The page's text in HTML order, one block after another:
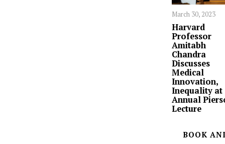
March 30, 2023
Harvard
Professor
Amitabh
Chandra
Discusses
Medical
Innovation,
Inequality at
Annual
Lecture
BOOK